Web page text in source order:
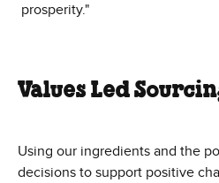
prosperity."
Values Led
Using our ingredients and the
decisions to support positive